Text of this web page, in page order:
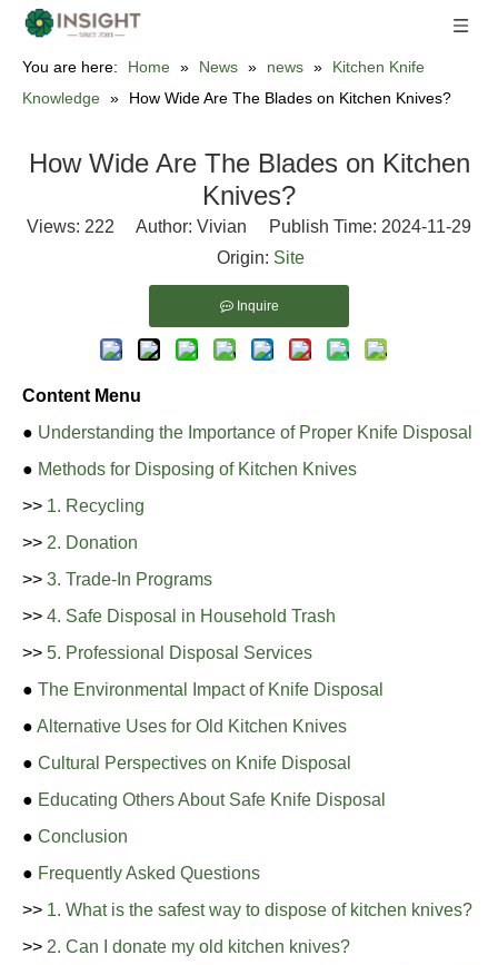
You are here: Home » News » news »
Kitchen Knife
Knowledge » How Wide Are The Blades on Kitchen Knives?
How Wide Are The Blades on Kitchen
Knives?
Views: 222 Author: Vivian Publish Time: 2024-11-29
Origin: Site
Inquire
Content Menu
● Understanding the Importance of Proper Knife Disposal
● Methods for Disposing of Kitchen Knives
>> 1. Recycling
>> 2. Donation
>> 3. Trade-In Programs
>> 4. Safe Disposal in Household Trash
>> 5. Professional Disposal Services
● The Environmental Impact of Knife Disposal
● Alternative Uses for Old Kitchen Knives
● Cultural Perspectives on Knife Disposal
● Educating Others About Safe Knife Disposal
● Conclusion
● Frequently Asked Questions
>> 1. What is the safest way to dispose of kitchen knives?
>> 2. Can I donate my old kitchen knives?